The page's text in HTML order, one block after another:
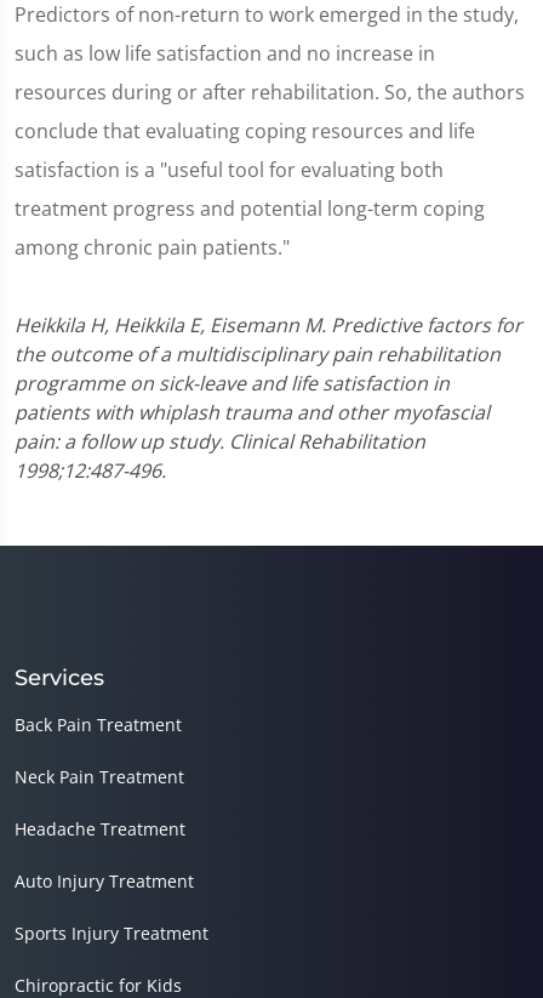
Predictors of non-return to work emerged in the study,
such as low life satisfaction and no increase in
resources during or after rehabilitation. So, the authors
conclude that evaluating coping resources and life
satisfaction is a "useful tool for evaluating both
treatment progress and potential long-term coping
among chronic pain patients."
Heikkila H, Heikkila E, Eisemann M. Predictive factors for
the outcome of a multidisciplinary pain rehabilitation
programme on sick-leave and life satisfaction in
patients with whiplash trauma and other myofascial
pain: a follow up study. Clinical Rehabilitation
1998;12:487-496.
Services
Back Pain Treatment
Neck Pain Treatment
Headache Treatment
Auto Injury Treatment
Sports Injury Treatment
Chiropractic for Kids